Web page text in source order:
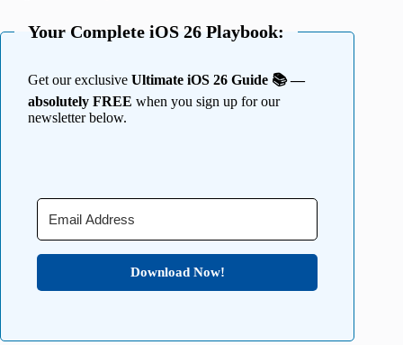
Your Complete iOS 26 Playbook:
Get our exclusive Ultimate iOS 26 Guide 📚 —
absolutely FREE when you sign up for our
newsletter below.
Download Now!